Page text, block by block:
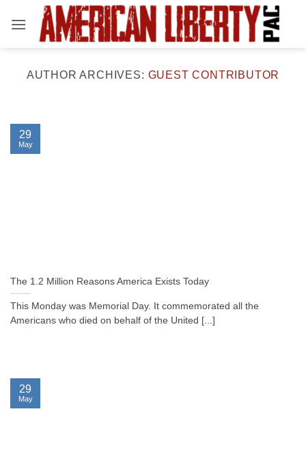
AUTHOR ARCHIVES: GUEST CONTRIBUTOR
The 1.2 Million Reasons America Exists Today
This Monday was Memorial Day. It commemorated all the
Americans who died on behalf of the United [...]
29
May
29
May